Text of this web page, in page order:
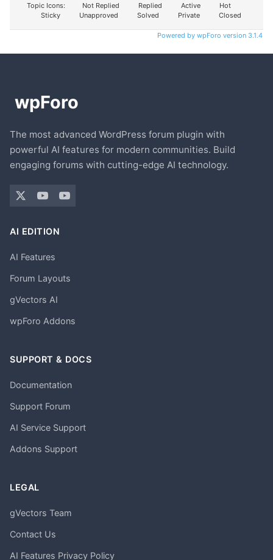
Topic Icons:
Not Replied Replied Active
Hot
Sticky
Unapproved Solved Private Closed
Powered by wpForo version 3.1.4
The most advanced WordPress forum plugin with
powerful AI features for modern communities. Build
engaging forums with cutting-edge AI technology.
AI EDITION
AI Features
Forum Layouts
gVectors AI
wpForo Addons
SUPPORT & DOCS
Documentation
Support Forum
AI Service Support
Addons Support
LEGAL
gVectors Team
Contact Us
AI Features Privacy Policy